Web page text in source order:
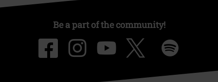
Be a part of the community!